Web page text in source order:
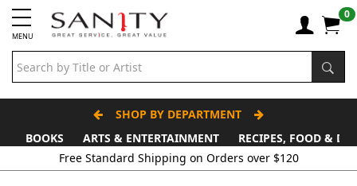
MENU
0
SHOP BY DEPARTMENT
BOOKS
ARTS & ENTERTAINMENT
RECIPES, FOOD &
Free Standard Shipping on Orders over $120